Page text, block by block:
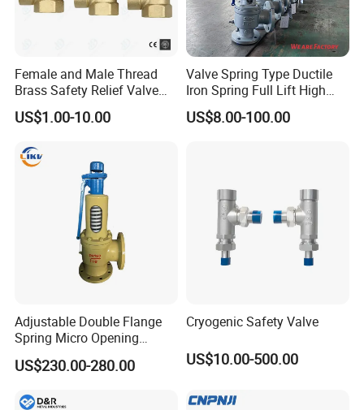
Female and Male Thread
Brass Safety Relief Valve
for Boiler Use
US$1.00-10.00
Valve Spring Type Ductile
Iron Spring Full Lift High
Pressure Safety Valve
Flange Connection
US$8.00-100.00
Adjustable Double Flange
Spring Micro Opening
Safety Valve Over Pressure
Protecting Device for Gas
US$230.00-280.00
Cryogenic Safety Valve
US$10.00-500.00